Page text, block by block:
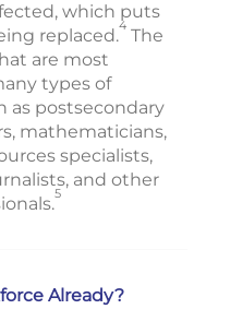
which puts
replaced.4 The
are most
types of
as postsecondary
mathematicians,
specialists,
and other
5
Already?